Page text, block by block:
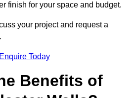
finish for your space and budget.
your project and request a
Enquire Today
Benefits of